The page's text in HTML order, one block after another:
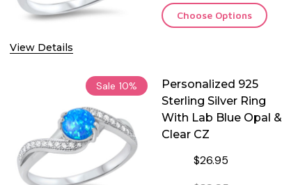
View Details
Choose Options
Sale 10%
Personalized 925
Sterling Silver Ring
With Lab Blue Opal &
Clear CZ
$26.95